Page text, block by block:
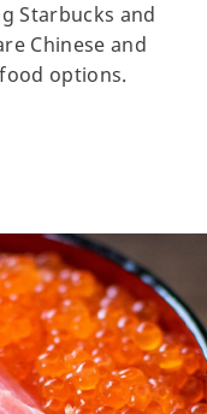
Starbucks and
Chinese and
options.